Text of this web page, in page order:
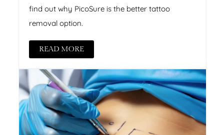
find out why PicoSure is the better tattoo
removal option.
READ MORE